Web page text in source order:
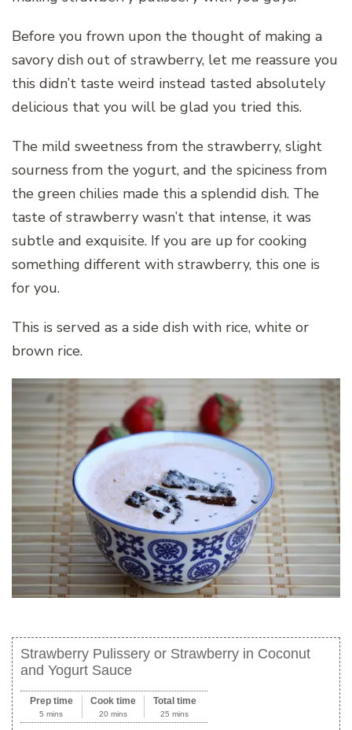
Before you frown upon the thought of making a
savory dish out of strawberry, let me reassure you
this didn’t taste weird instead tasted absolutely
delicious that you will be glad you tried this.
The mild sweetness from the strawberry, slight
sourness from the yogurt, and the spiciness from
the green chilies made this a splendid dish. The
taste of strawberry wasn’t that intense, it was
subtle and exquisite. If you are up for cooking
something different with strawberry, this one is
for you.
This is served as a side dish with rice, white or
brown rice.
Strawberry Pulissery or Strawberry in Coconut
and Yogurt Sauce
Prep time
5 mins
Cook time
20 mins
Total time
25 mins